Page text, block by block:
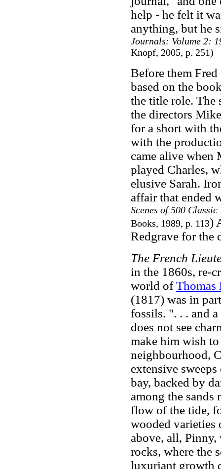
help -he felt it
anything, but he
Journals: Volume 2:
Knopf, 2005, p. 251)
Before them
based on the
the title role. The
the directors
for a short with
with the
came alive when
played Charles,
elusive Sarah.
affair that ended
Scenes of 500 Classic
Books, 1989, p. 113)
Redgrave for the
The French
in the 1860s, re-
world ofThomas
(1817) was in
fossils. ". . . and
does not see
make him wish
neighbourhood,
extensive
bay, backed by
among the sands
flow of the tide,
wooded varieties
above, all, Pinny,
rocks, where the
luxuriant growth